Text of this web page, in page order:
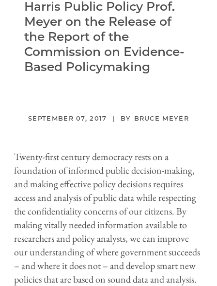
Harris Public Policy Prof.
Meyer on the Release of
the Report of the
Commission on Evidence-
Based Policymaking
SEPTEMBER 07, 2017 BRUCE MEYER
Twenty-first century democracy rests on a
foundation of informed public decision-making,
and making effective policy decisions requires
access and analysis of public data while respecting
the confidentiality concerns of our citizens. By
making vitally needed information available to
researchers and policy analysts, we canimprove
our understanding of where government succeeds
–and where it does not– and develop smart new
policies that are basedon sound data and analysis.